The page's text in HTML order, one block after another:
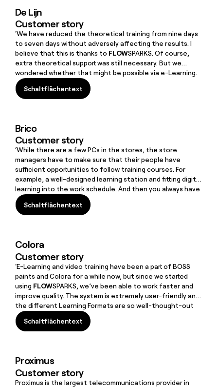
De Lijn
Customer story
'We have reduced the theoretical training from nine days
to seven days without adversely affecting the results. I
believe that this is thanks to FLOWSPARKS. Of course,
extra theoretical support was still necessary. But we
wondered whether that might be possible via e-Learning.
We had no experience of it, but the idea was that we
would produce and manage all the content ourselves. This
was a decisive argument in favour of
Schaltflächentext
Schaltflächentext
Brico
Customer story
‘While there are a few PCs in the stores, the store
managers have to make sure that their people have
sufficient opportunities to follow training courses. For
example, a well-designed learning station and fitting digital
learning into the work schedule. And then you always have
to find a solution to assist people who are struggling. That
is why we also organise physical training courses in our
stores, where we arrive with ten laptops, for example, so
Schaltflächentext
Schaltflächentext
Colora
Customer story
'E-Learning and video training have been a part of BOSS
paints and Colora for a while now, but since we started
using FLOWSPARKS, we’ve been able to work faster and
improve quality. The system is extremely user-friendly and
the different Learning Formats are so well-thought-out
that making online learning interactive is now easier and
more enjoyable.
Schaltflächentext
Schaltflächentext
Proximus
Customer story
Proximus is the largest telecommunications provider in